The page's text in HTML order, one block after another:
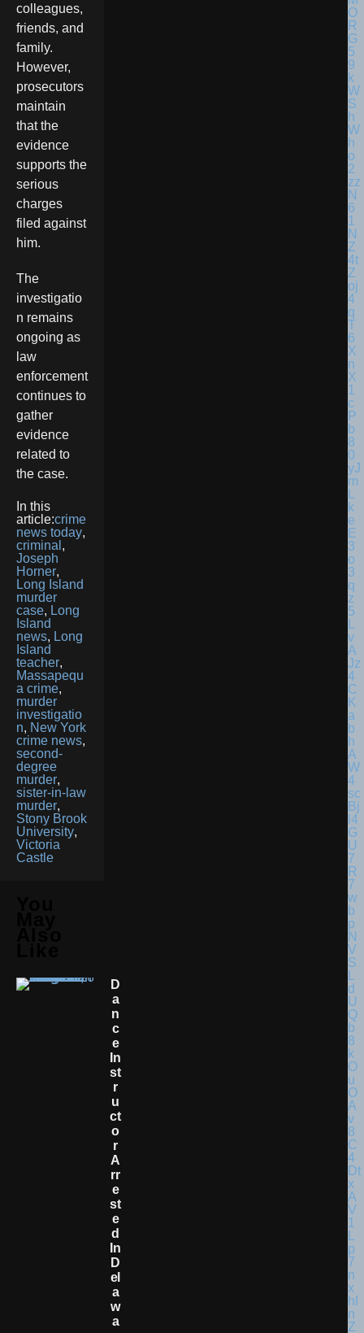
colleagues,
friends, and
family.
However,
prosecutors
maintain
that the
evidence
supports the
serious
charges
filed against
him.
The
investigatio
n remains
ongoing as
law
enforcement
continues to
gather
evidence
related to
the case.
In this
article:crime
news today,
criminal ,
Joseph
Horner,
Long Island
murder
case, Long
Island
news, Long
Island
teacher,
Massapequ
a crime,
murder
investigatio
n, New York
crime news,
second-
degree
murder,
sister-in-law
murder,
Stony Brook
University,
Victoria
Castle
D
A
N
C
E
In
St
R
U
Ct
O
R
A
Rr
E
St
E
D
In
D
El
A
W
A